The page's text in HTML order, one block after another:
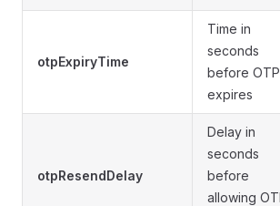
otpExpiryTime
Time in
seconds
before OTP
expires
otpResendDelay
Delay in
seconds
before
allowing